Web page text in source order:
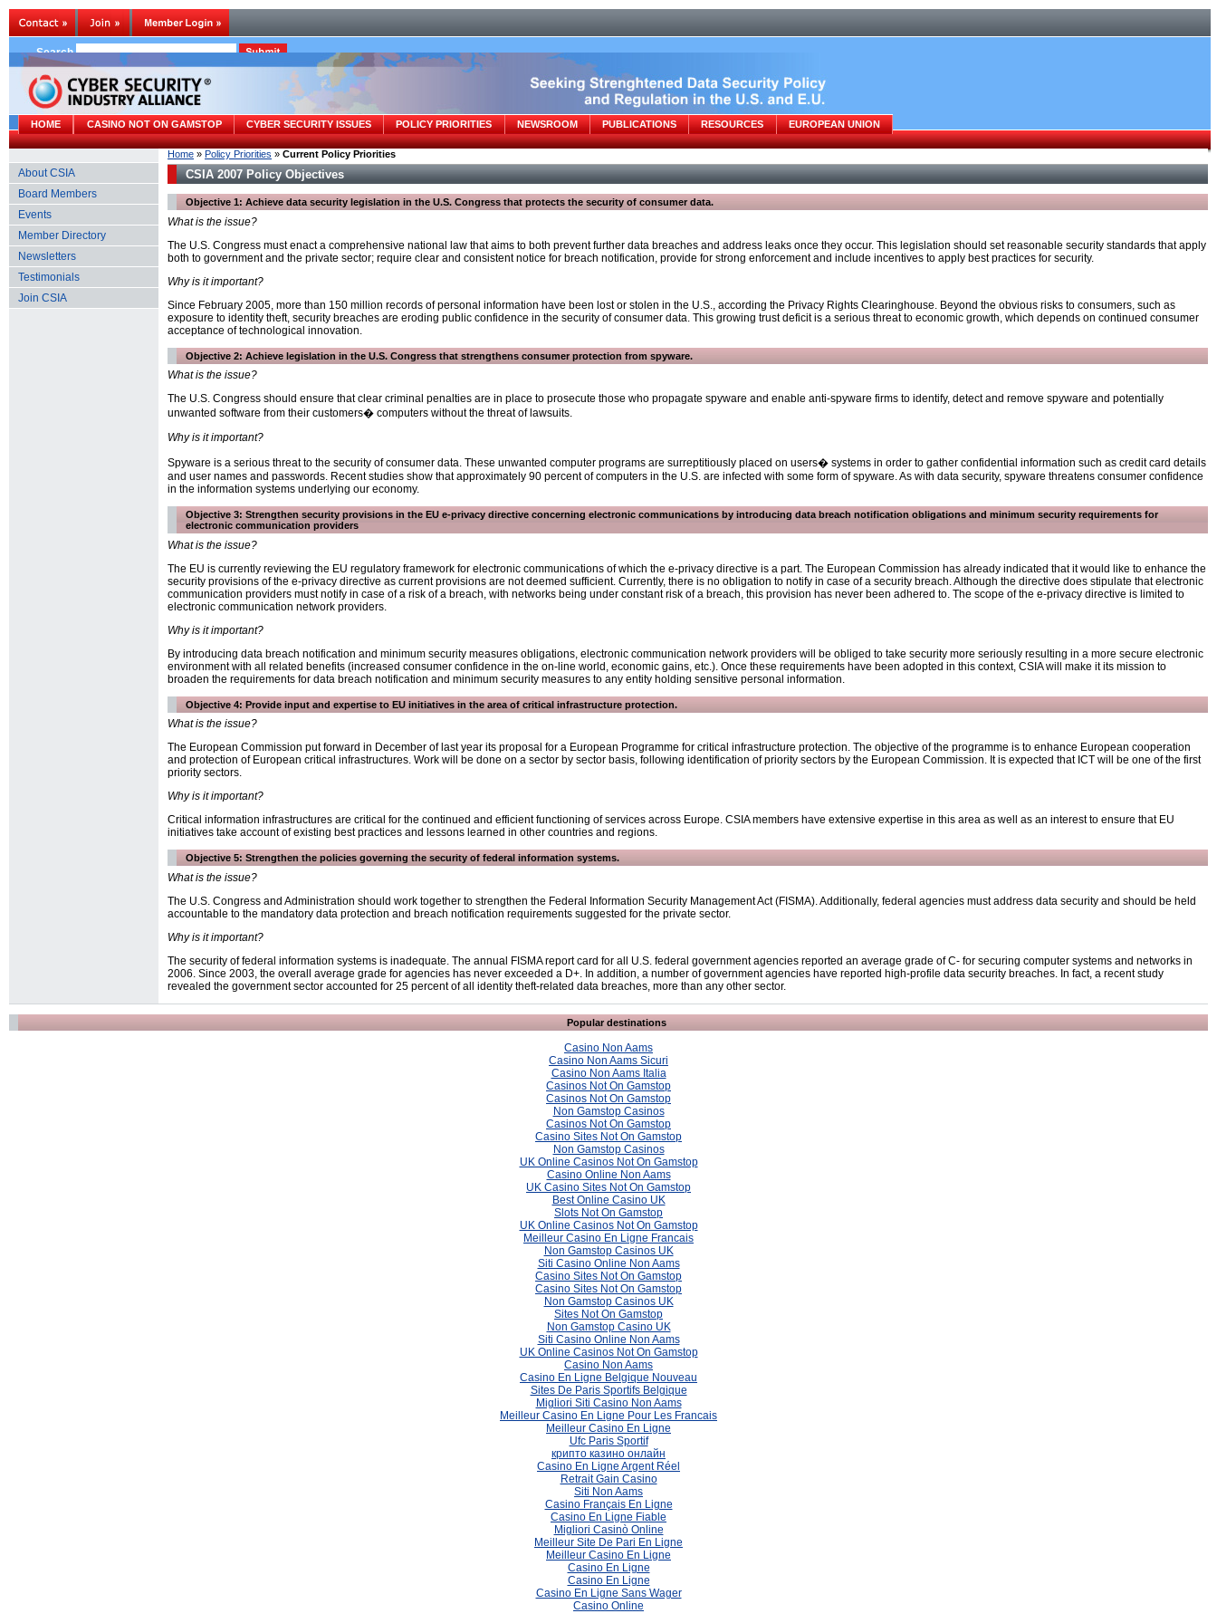
Search
About CSIA
Board Members
Events
Member Directory
Newsletters
Testimonials
Join CSIA
Home » Policy Priorities » Current Policy Priorities
CSIA 2007 Policy Objectives
Objective 1: Achieve data security legislation in the U.S. Congress that protects the security of consumer data.
What is the issue?
The U.S. Congress must enact a comprehensive national law that aims to both prevent further data breaches and address leaks once they occur. This legislation should set reasonable security standards that apply
both to government and the private sector; require clear and consistent notice for breach notification, provide for strong enforcement and include incentives to apply best practices for security.
Why is it important?
Since February 2005, more than 150 million records of personal information have been lost or stolen in the U.S., according the Privacy Rights Clearinghouse. Beyond the obvious risks to consumers, such as
exposure to identity theft, security breaches are eroding public confidence in the security of consumer data. This growing trust deficit is a serious threat to economic growth, which depends on continued consumer
acceptance of technological innovation.
Objective 2: Achieve legislation in the U.S. Congress that strengthens consumer protection from spyware.
What is the issue?
The U.S. Congress should ensure that clear criminal penalties are in place to prosecute those who propagate spyware and enable anti-spyware firms to identify, detect and remove spyware and potentially
unwanted software from their customers� computers without the threat of lawsuits.
Why is it important?
Spyware is a serious threat to the security of consumer data. These unwanted computer programs are surreptitiously placed on users� systems in order to gather confidential information such as credit card details
and user names and passwords. Recent studies show that approximately 90 percent of computers in the U.S. are infected with some form of spyware. As with data security, spyware threatens consumer confidence
in the information systems underlying our economy.
Objective 3: Strengthen security provisions in the EU e-privacy directive concerning electronic communications by introducing data breach notification obligations and minimum security requirements for
electronic communication providers
What is the issue?
The EU is currently reviewing the EU regulatory framework for electronic communications of which the e-privacy directive is a part. The European Commission has already indicated that it would like to enhance the
security provisions of the e-privacy directive as current provisions are not deemed sufficient. Currently, there is no obligation to notify in case of a security breach. Although the directive does stipulate that electronic
communication providers must notify in case of a risk of a breach, with networks being under constant risk of a breach, this provision has never been adhered to. The scope of the e-privacy directive is limited to
electronic communication network providers.
Why is it important?
By introducing data breach notification and minimum security measures obligations, electronic communication network providers will be obliged to take security more seriously resulting in a more secure electronic
environment with all related benefits (increased consumer confidence in the on-line world, economic gains, etc.). Once these requirements have been adopted in this context, CSIA will make it its mission to
broaden the requirements for data breach notification and minimum security measures to any entity holding sensitive personal information.
Objective 4: Provide input and expertise to EU initiatives in the area of critical infrastructure protection.
What is the issue?
The European Commission put forward in December of last year its proposal for a European Programme for critical infrastructure protection. The objective of the programme is to enhance European cooperation
and protection of European critical infrastructures. Work will be done on a sector by sector basis, following identification of priority sectors by the European Commission. It is expected that ICT will be one of the first
priority sectors.
Why is it important?
Critical information infrastructures are critical for the continued and efficient functioning of services across Europe. CSIA members have extensive expertise in this area as well as an interest to ensure that EU
initiatives take account of existing best practices and lessons learned in other countries and regions.
Objective 5: Strengthen the policies governing the security of federal information systems.
What is the issue?
The U.S. Congress and Administration should work together to strengthen the Federal Information Security Management Act (FISMA). Additionally, federal agencies must address data security and should be held
accountable to the mandatory data protection and breach notification requirements suggested for the private sector.
Why is it important?
The security of federal information systems is inadequate. The annual FISMA report card for all U.S. federal government agencies reported an average grade of C- for securing computer systems and networks in
2006. Since 2003, the overall average grade for agencies has never exceeded a D+. In addition, a number of government agencies have reported high-profile data security breaches. In fact, a recent study
revealed the government sector accounted for 25 percent of all identity theft-related data breaches, more than any other sector.
Popular destinations
Casino Non Aams
Casino Non Aams Sicuri
Casino Non Aams Italia
Casinos Not On Gamstop
Casinos Not On Gamstop
Non Gamstop Casinos
Casinos Not On Gamstop
Casino Sites Not On Gamstop
Non Gamstop Casinos
UK Online Casinos Not On Gamstop
Casino Online Non Aams
UK Casino Sites Not On Gamstop
Best Online Casino UK
Slots Not On Gamstop
UK Online Casinos Not On Gamstop
Meilleur Casino En Ligne Francais
Non Gamstop Casinos UK
Siti Casino Online Non Aams
Casino Sites Not On Gamstop
Casino Sites Not On Gamstop
Non Gamstop Casinos UK
Sites Not On Gamstop
Non Gamstop Casino UK
Siti Casino Online Non Aams
UK Online Casinos Not On Gamstop
Casino Non Aams
Casino En Ligne Belgique Nouveau
Sites De Paris Sportifs Belgique
Migliori Siti Casino Non Aams
Meilleur Casino En Ligne Pour Les Francais
Meilleur Casino En Ligne
Ufc Paris Sportif
крипто казино онлайн
Casino En Ligne Argent Réel
Retrait Gain Casino
Siti Non Aams
Casino Français En Ligne
Casino En Ligne Fiable
Migliori Casinò Online
Meilleur Site De Pari En Ligne
Meilleur Casino En Ligne
Casino En Ligne
Casino En Ligne
Casino En Ligne Sans Wager
Casino Online
HOME CASINO NOT ON GAMSTOP CYBER SECURITY ISSUES POLICY PRIORITIES NEWSROOM PUBLICATIONS RESOURCES EUROPEAN UNION